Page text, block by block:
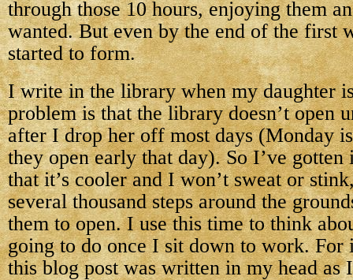
through those 10 hours, enjoying them
wanted. But even by the end of the first
started to form.
I write in the library when my daughter
problem is that the library doesn’t open
after I drop her off most days (Monday
they open early that day). So I’ve
that it’s cooler and I won’t sweat or
several thousand steps around the
them to open. I use this time to think
going to do once I sit down to work. For
this blog post was written in my head as